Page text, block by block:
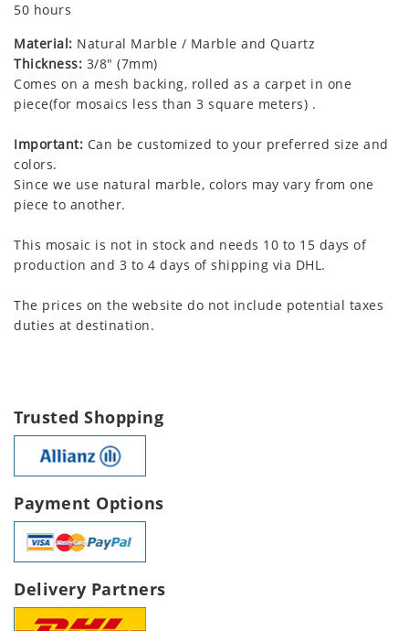
50 hours
Material: Natural Marble / Marble and Quartz
Thickness: 3/8" (7mm)
Comes on a mesh backing, rolled as a carpet in one
piece(for mosaics less than 3 square meters) .
Important: Can be customized to your preferred size and
colors.
Since we use natural marble, colors may vary from one
piece to another.
This mosaic is not in stock and needs 10 to 15 days of
production and 3 to 4 days of shipping via DHL.
The prices on the website do not include potential taxes
duties at destination.
Trusted Shopping
Payment Options
Delivery Partners